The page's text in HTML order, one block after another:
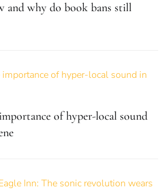
and why do book bans still
of hyper-local sound